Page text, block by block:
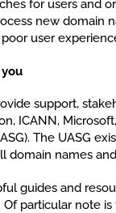
for users and
new domain
user
support,
ICANN,
The UASG
domain names
guides and
Of particular note is